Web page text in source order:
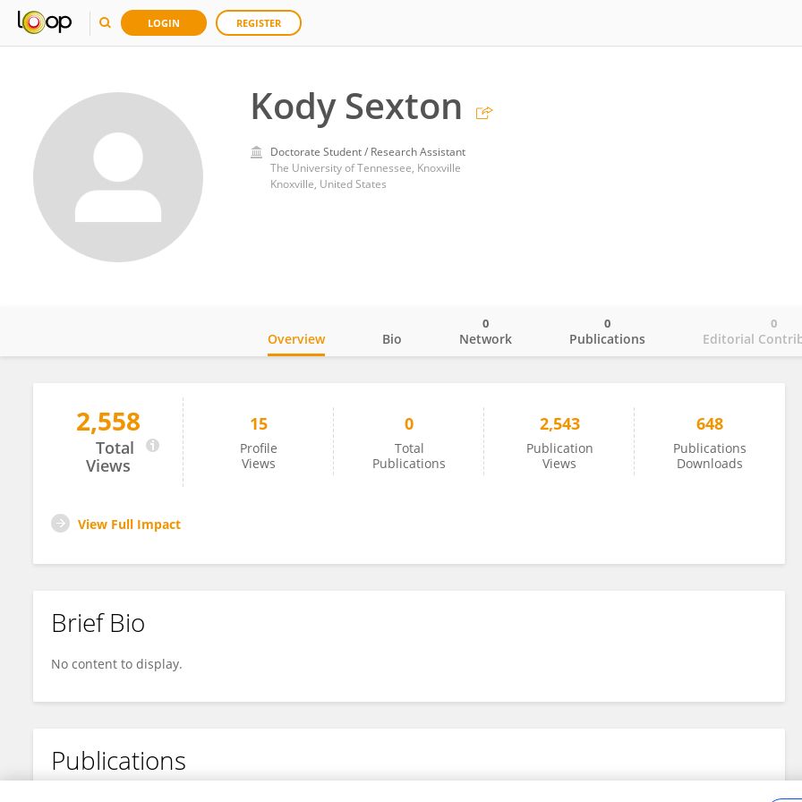
LOGIN REGISTER
Kody Sexton
Doctorate Student / Research Assistant
The University of Tennessee, Knoxville
Knoxville, United States
Kody Sexton
Overview Bio Network
0
Publications
0
Editorial
0
2,558
Total
Views
15
Profile
Views
0
Total
Publications
2,543
Publication
Views
648
Publications
Downloads
View Full Impact
Brief Bio
No content to display.
Publications